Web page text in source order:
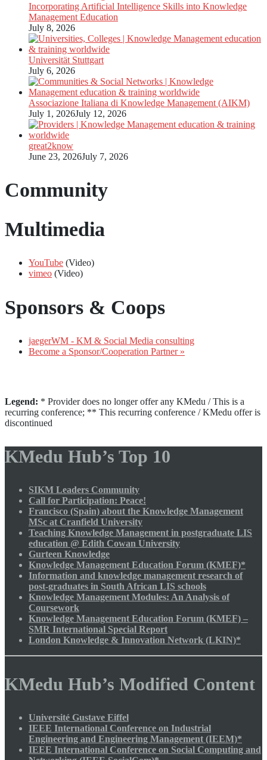
Incorporating Artificial Intelligence Skills into Knowledge
Management Education
July 8, 2026
Universität Stuttgart
July 6, 2026
Associazione Italiana di Knowledge Management (AIKM)
July 1, 2026July 12, 2026
great2know
June 23, 2026July 7, 2026
Community
Multimedia
YouTube (Video)
vimeo (Video)
Sponsors & Coops
jaegerWM - KM & Social Media consulting
Become a Sponsor/Cooperation Partner »
Legend: * Provider does no longer offer any KMedu / This is a
recurring conference; ** This recurring conference / KMedu offer is
discontinued
KMedu Hub’s Top 10
SIKM Leaders Community
Call for Participation: Peace!
Francisco (Spain) about the Knowledge Management
MSc at Cranfield University
Teaching Knowledge Management in postgraduate LIS
education @ Edith Cowan University
Gurteen Knowledge
Knowledge Management Education Forum (KMEF)*
Information and knowledge management research of
post-graduates in South African LIS schools
Knowledge Management Modules: An Analysis of
Coursework
Knowledge Management Education Forum (KMEF) –
SMR International Special Report
London Knowledge & Innovation Network (LKIN)*
KMedu Hub’s Modified Content
Université Gustave Eiffel
IEEE International Conference on Industrial
Engineering and Engineering Management (IEEM)*
IEEE International Conference on Social Computing and